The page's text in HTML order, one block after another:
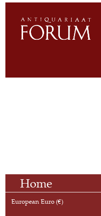
Home
European Euro (€)